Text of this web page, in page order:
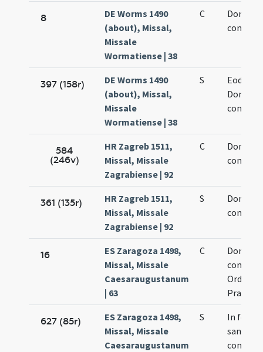
8
DE Worms 1490
(about), Missal,
Missale
Wormatiense | 38
C
Dominici
397 (158r)
DE Worms 1490
(about), Missal,
Missale
Wormatiense | 38
S
Eodem
Dominici
584
(246v)
HR Zagreb 1511,
Missal, Missale
Zagrabiense | 92
C
Dominici
361 (135r)
HR Zagreb 1511,
Missal, Missale
Zagrabiense | 92
S
Dominici
16
ES Zaragoza 1498,
Missal, Missale
Caesaraugustanum
| 63
C
Dominici
Ordinine
627 (85r)
ES Zaragoza 1498,
Missal, Missale
Caesaraugustanum
S
In
sancti